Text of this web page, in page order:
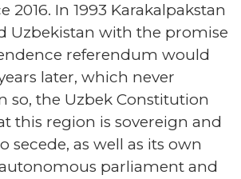
2016. In 1993 Karakalpakstan
Uzbekistan with the promise
referendum would
later, which never
so, the Uzbek Constitution
this region is sovereign and
secede, as well as its own
parliament and